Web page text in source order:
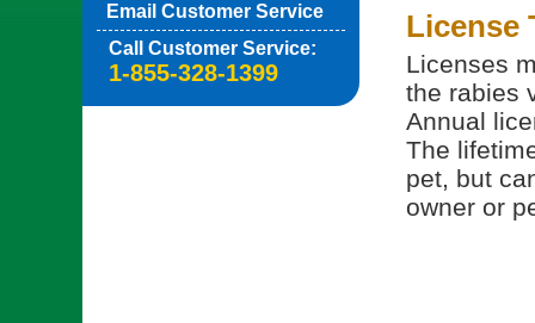
Email Customer Service
Call Customer Service:
1-855-328-1399
License
Licenses
the rabies
Annual
The
pet, but
owner or